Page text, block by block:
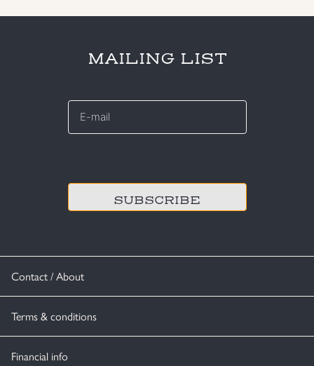
Contact / About
Terms & conditions
Financial info
MAILING LIST
E-
*